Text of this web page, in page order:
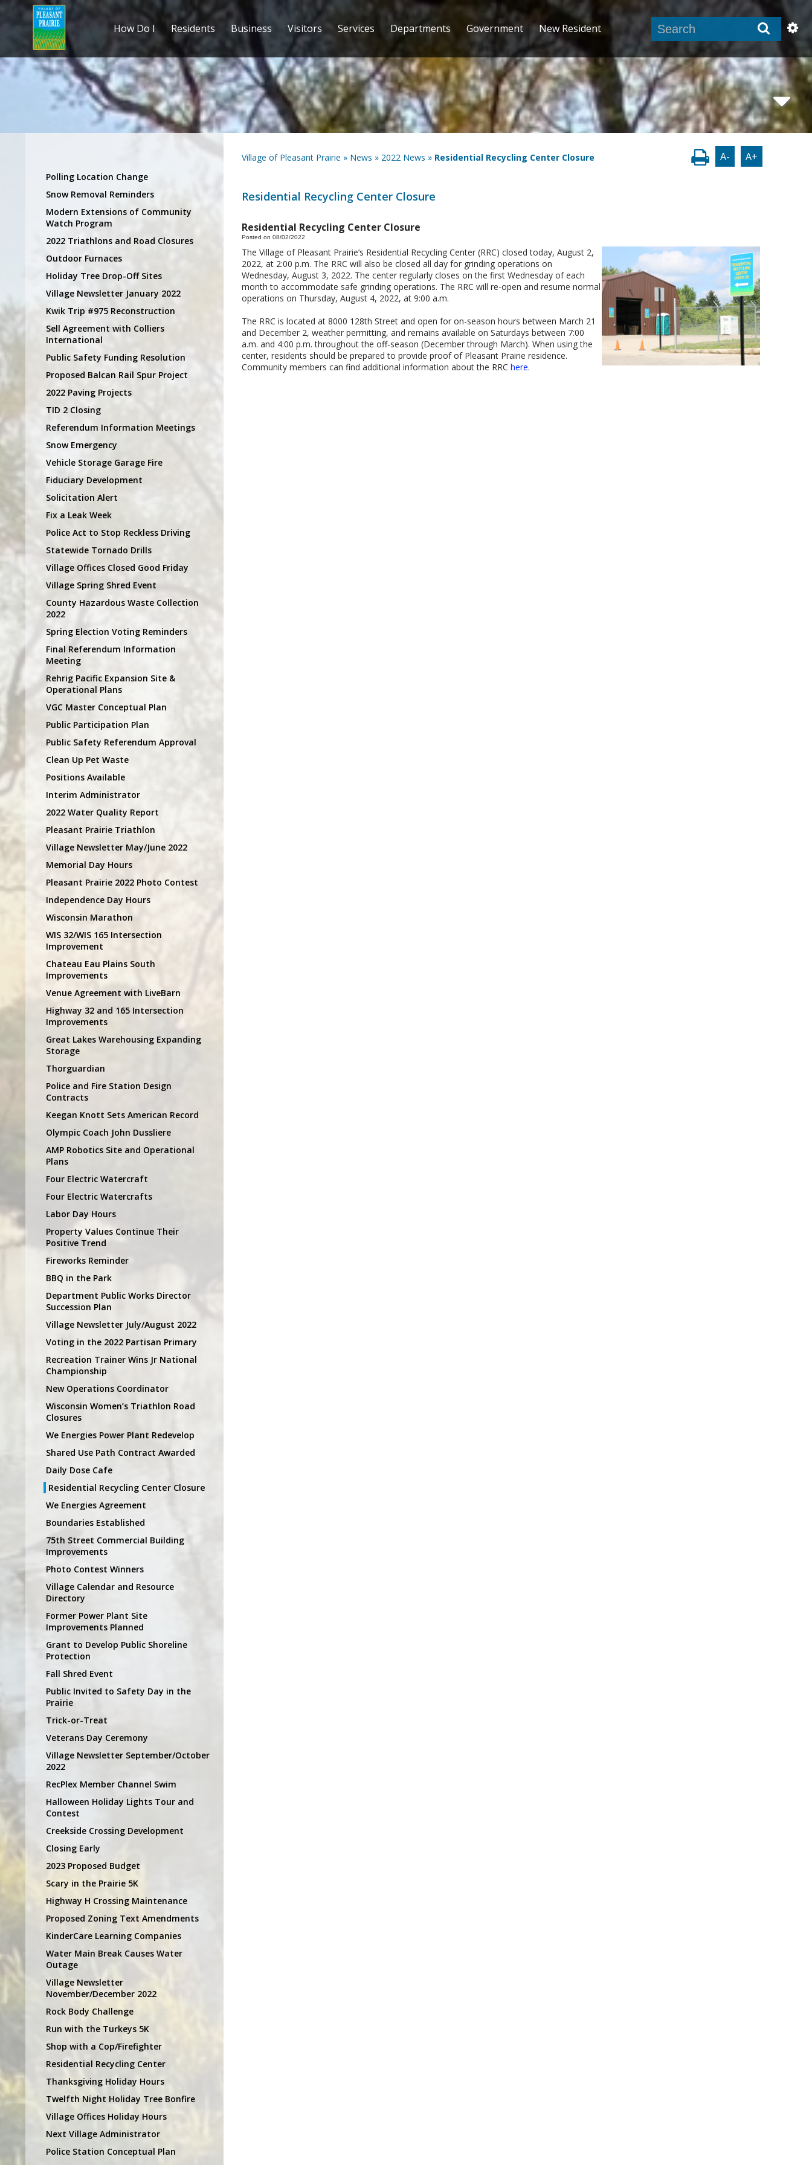
How Do I Residents Business Visitors Services Departments Government New Resident
Polling Location Change
Snow Removal Reminders
Modern Extensions of Community
Watch Program
2022 Triathlons and Road Closures
Outdoor Furnaces
Holiday Tree Drop-Off Sites
Village Newsletter January 2022
Kwik Trip #975 Reconstruction
Sell Agreement with Colliers
International
Public Safety Funding Resolution
Proposed Balcan Rail Spur Project
2022 Paving Projects
TID 2 Closing
Referendum Information Meetings
Snow Emergency
Vehicle Storage Garage Fire
Fiduciary Development
Solicitation Alert
Fix a Leak Week
Police Act to Stop Reckless Driving
Statewide Tornado Drills
Village Offices Closed Good Friday
Village Spring Shred Event
County Hazardous Waste Collection
2022
Spring Election Voting Reminders
Final Referendum Information
Meeting
Rehrig Pacific Expansion Site &
Operational Plans
VGC Master Conceptual Plan
Public Participation Plan
Public Safety Referendum Approval
Clean Up Pet Waste
Positions Available
Interim Administrator
2022 Water Quality Report
Pleasant Prairie Triathlon
Village Newsletter May/June 2022
Memorial Day Hours
Pleasant Prairie 2022 Photo Contest
Independence Day Hours
Wisconsin Marathon
WIS 32/WIS 165 Intersection
Improvement
Chateau Eau Plains South
Improvements
Venue Agreement with LiveBarn
Highway 32 and 165 Intersection
Improvements
Great Lakes Warehousing Expanding
Storage
Thorguardian
Police and Fire Station Design
Contracts
Keegan Knott Sets American Record
Olympic Coach John Dussliere
AMP Robotics Site and Operational
Plans
Four Electric Watercraft
Four Electric Watercrafts
Labor Day Hours
Property Values Continue Their
Positive Trend
Fireworks Reminder
BBQ in the Park
Department Public Works Director
Succession Plan
Village Newsletter July/August 2022
Voting in the 2022 Partisan Primary
Recreation Trainer Wins Jr National
Championship
New Operations Coordinator
Wisconsin Women’s Triathlon Road
Closures
We Energies Power Plant Redevelop
Shared Use Path Contract Awarded
Daily Dose Cafe
Residential Recycling Center Closure
We Energies Agreement
Boundaries Established
75th Street Commercial Building
Improvements
Photo Contest Winners
Village Calendar and Resource
Directory
Former Power Plant Site
Improvements Planned
Grant to Develop Public Shoreline
Protection
Fall Shred Event
Public Invited to Safety Day in the
Prairie
Trick-or-Treat
Veterans Day Ceremony
Village Newsletter September/October
2022
RecPlex Member Channel Swim
Halloween Holiday Lights Tour and
Contest
Creekside Crossing Development
Closing Early
2023 Proposed Budget
Scary in the Prairie 5K
Highway H Crossing Maintenance
Proposed Zoning Text Amendments
KinderCare Learning Companies
Water Main Break Causes Water
Outage
Village Newsletter
November/December 2022
Rock Body Challenge
Run with the Turkeys 5K
Shop with a Cop/Firefighter
Residential Recycling Center
Thanksgiving Holiday Hours
Twelfth Night Holiday Tree Bonfire
Village Offices Holiday Hours
Next Village Administrator
Police Station Conceptual Plan
Village of Pleasant Prairie » News » 2022 News » Residential Recycling Center Closure A- A+
Residential Recycling Center Closure
Residential Recycling Center Closure
Posted on 08/02/2022
The Village of Pleasant Prairie’s Residential Recycling Center (RRC) closed today, August 2,
2022, at 2:00 p.m. The RRC will also be closed all day for grinding operations on
Wednesday, August 3, 2022. The center regularly closes on the first Wednesday of each
month to accommodate safe grinding operations. The RRC will re-open and resume normal
operations on Thursday, August 4, 2022, at 9:00 a.m.
The RRC is located at 8000 128th Street and open for on-season hours between March 21
and December 2, weather permitting, and remains available on Saturdays between 7:00
a.m. and 4:00 p.m. throughout the off-season (December through March). When using the
center, residents should be prepared to provide proof of Pleasant Prairie residence.
Community members can find additional information about the RRC here.